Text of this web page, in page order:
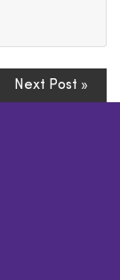
Next Post »